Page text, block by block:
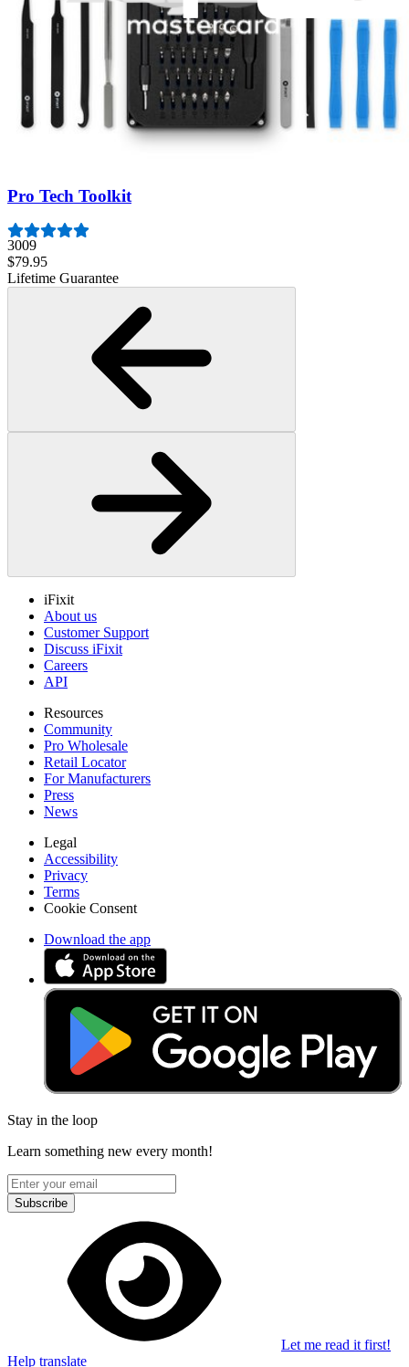
235
$14.95
Lifetime Guarantee
Moray Driver Kit
407
Pro Tech Toolkit
3009
$79.95
Lifetime Guarantee
iFixit
About us
Customer Support
Discuss iFixit
Careers
API
Resources
Community
Pro Wholesale
Retail Locator
For Manufacturers
Press
News
Legal
Accessibility
Privacy
Terms
Cookie Consent
Download the app
Stay in the loop
Learn something new every month!
Subscribe
Let me read it first!
Help translate